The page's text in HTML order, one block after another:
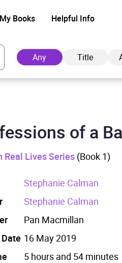
My Books Helpful Info
Any Title
of a
Real Lives Series (Book 1)
Stephanie Calman
Stephanie Calman
Pan Macmillan
16 May 2019
5 hours and 54 minutes